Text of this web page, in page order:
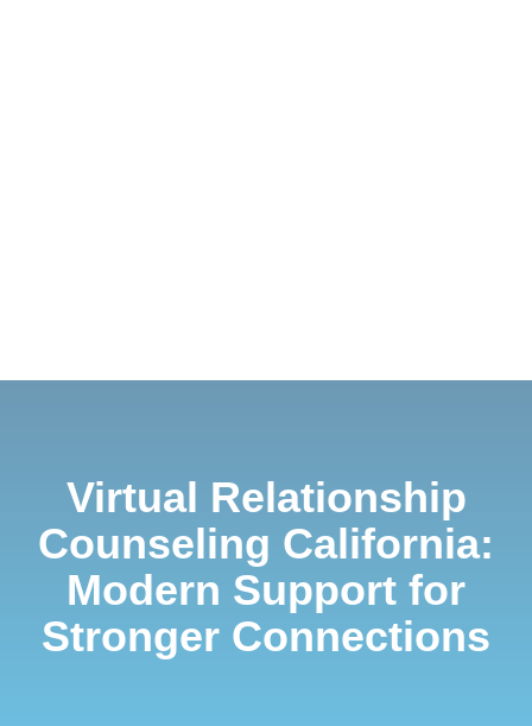
Virtual Relationship
Counseling California:
Modern Support for
Stronger Connections